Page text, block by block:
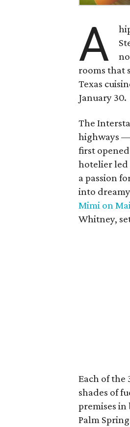
A
rooms that
Texas
January 30.
The
highways
first
hotelier led
a passion
into
Mimi on
Whitney,
Each of
shades of
premises
Palm